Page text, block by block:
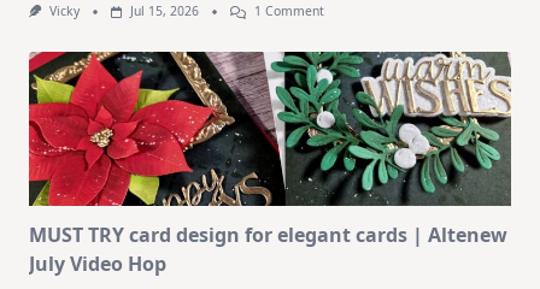
Vicky Jul 15, 2026 1 CommentOn
Journaling
KIT
–
Christmas
In
July
MUST TRY card design for elegant cards | Altenew
July Video Hop